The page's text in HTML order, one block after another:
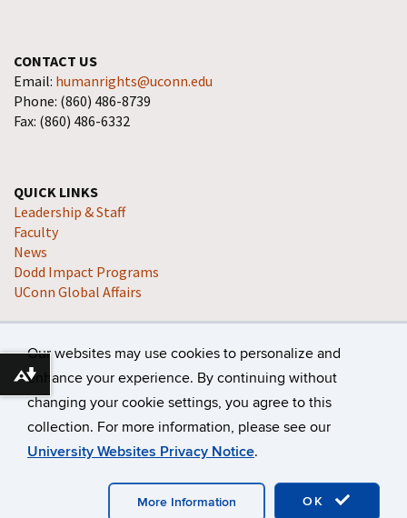
Our websites may use cookies to personalize and
enhance your experience. By continuing without
changing your cookie settings, you agree to this
collection. For more information, please see our
University Websites Privacy Notice.
OK
More Information
CONTACT US
Email: humanrights@uconn.edu
Phone: (860) 486-8739
Fax: (860) 486-6332
QUICK LINKS
Leadership & Staff
Faculty
News
Dodd Impact Programs
UConn Global Affairs
University of Connecticut
Disclaimers, Privacy & Copyright
Accessibility
Webmaster Login A-Z Index
Download alternative formats ...